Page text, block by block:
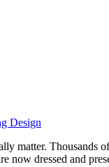
Design
matter. Thousands
now dressed and